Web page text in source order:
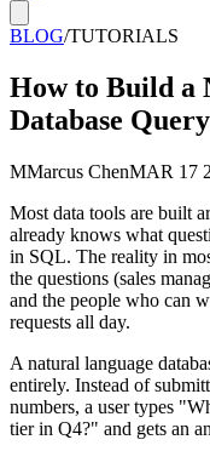
BLOG/TUTORIALS
How to Build a
Database
MMarcus ChenMAR 17
Most data tools are built
already knows what
in SQL. The reality in
the questions (sales
and the people who can
requests all day.
A natural language
entirely. Instead of
numbers, a user types
tier in Q4?" and gets an